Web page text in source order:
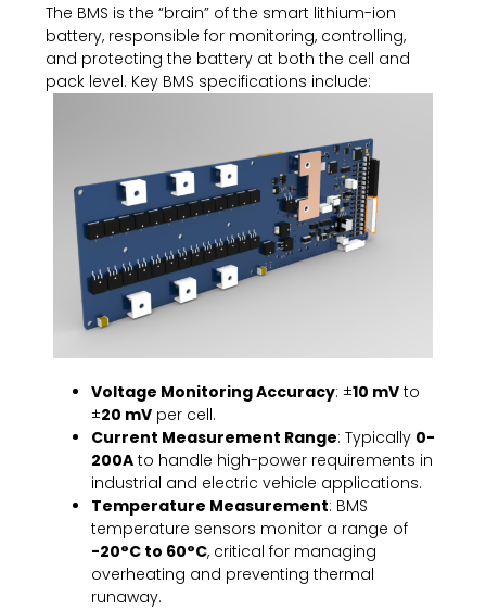
The BMS is the “brain” of the smart lithium-ion
battery, responsible for monitoring, controlling,
and protecting the battery at both the cell and
pack level. Key BMS specifications include:
Voltage Monitoring Accuracy: ±10 mV to
±20 mV per cell.
Current Measurement Range: Typically 0-
200A to handle high-power requirements in
industrial and electric vehicle applications.
Temperature Measurement: BMS
temperature sensors monitor a range of
-20°C to 60°C, critical for managing
overheating and preventing thermal
runaway.